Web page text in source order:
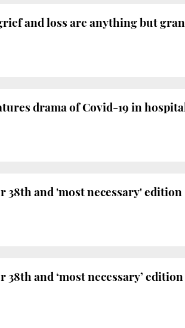
and loss are anything but
drama of Covid-19 in
38th and 'most necessary' edition
and ‘most necessary’ edition